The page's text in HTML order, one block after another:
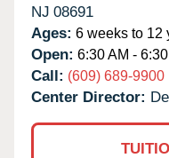
NJ 08691
Ages: 6 weeks to 12
Open: 6:30 AM -
Call: (609) 689-9900
Center Director: